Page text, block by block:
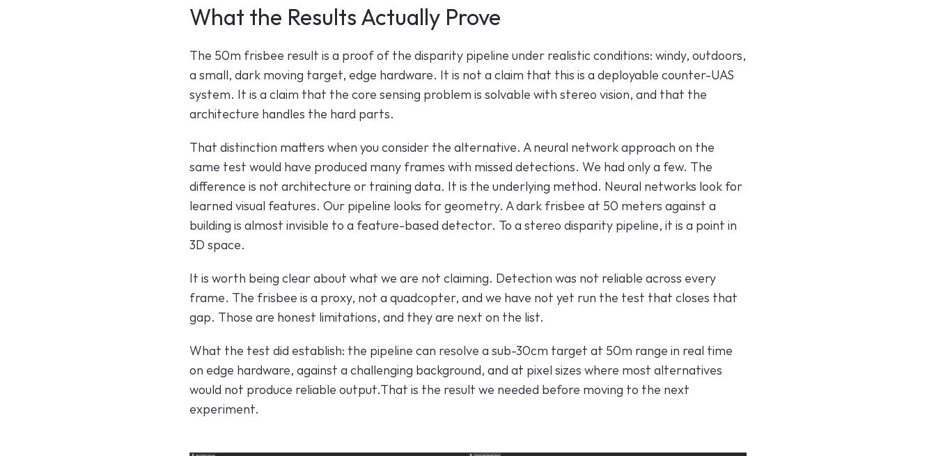
What the Results Actually Prove
The 50m frisbee result is a proof of the disparity pipeline under realistic conditions: windy, outdoors,
a small, dark moving target, edge hardware. It is not a claim that this is a deployable counter-UAS
system. It is a claim that the core sensing problem is solvable with stereo vision, and that the
architecture handles the hard parts.
That distinction matters when you consider the alternative. A neural network approach on the
same test would have produced many frames with missed detections. We had only a few. The
difference is not architecture or training data. It is the underlying method. Neural networks look for
learned visual features. Our pipeline looks for geometry. A dark frisbee at 50 meters against a
building is almost invisible to a feature-based detector. To a stereo disparity pipeline, it is a point in
3D space.
It is worth being clear about what we are not claiming. Detection was not reliable across every
frame. The frisbee is a proxy, not a quadcopter, and we have not yet run the test that closes that
gap. Those are honest limitations, and they are next on the list.
What the test did establish: the pipeline can resolve a sub-30cm target at 50m range in real time
on edge hardware, against a challenging background, and at pixel sizes where most alternatives
would not produce reliable output.That is the result we needed before moving to the next
experiment.